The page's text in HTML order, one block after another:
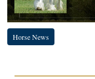
Horse News